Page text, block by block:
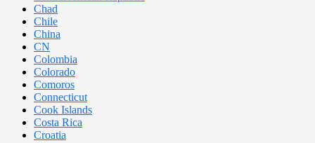
Chad
Chile
China
CN
Colombia
Colorado
Comoros
Connecticut
Cook Islands
Costa Rica
Croatia